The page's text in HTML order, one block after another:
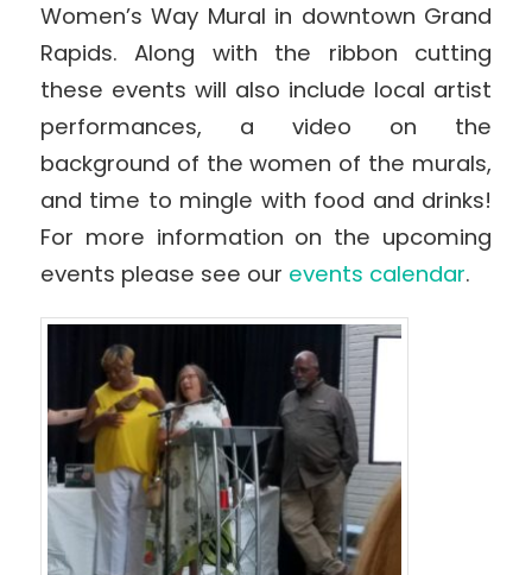
Women’s Way Mural in downtown Grand
Rapids. Along with the ribbon cutting
these events will also include local artist
performances, a video on the
background of the women of the murals,
and time to mingle with food and drinks!
For more information on the upcoming
events please see our events calendar.